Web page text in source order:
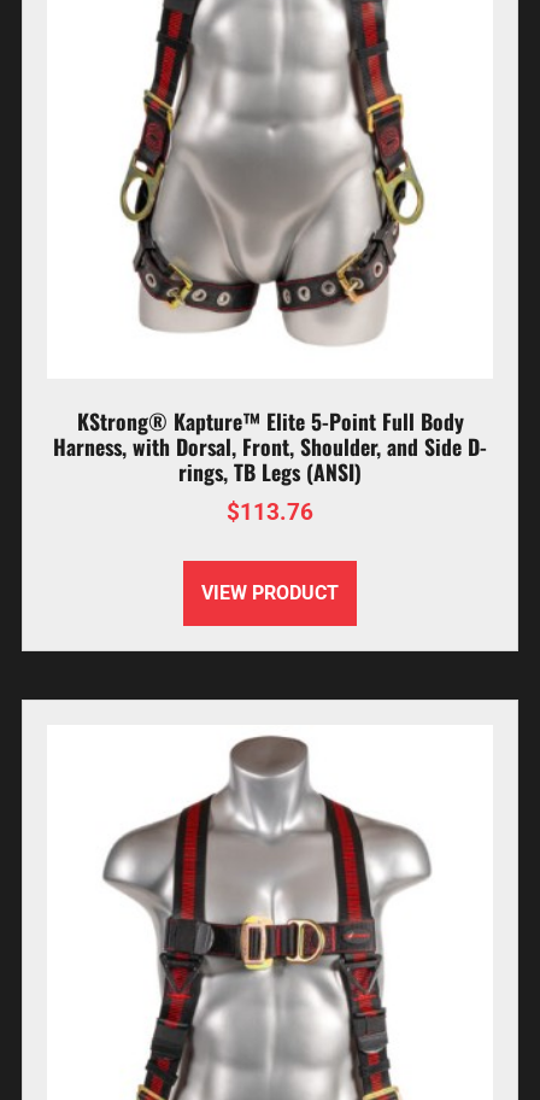
KStrong® Kapture™ Elite 5-Point Full Body
Harness, with Dorsal, Front, Shoulder, and Side D-
rings, TB Legs (ANSI)
$113.76
VIEW PRODUCT